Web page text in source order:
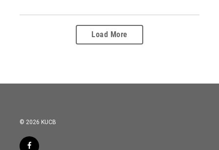
Load More
© 2026 KUCB